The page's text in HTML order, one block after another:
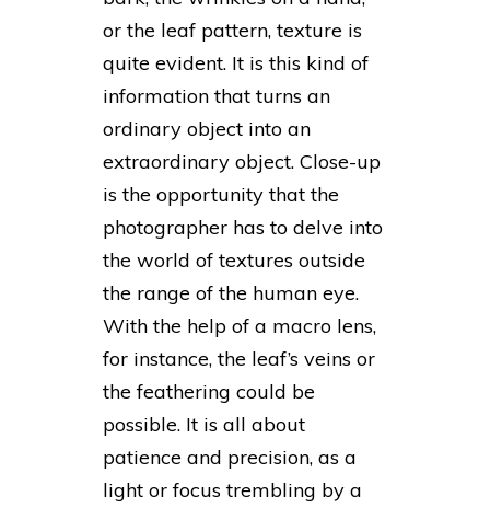
or the leaf pattern, texture is
quite evident. It is this kind of
information that turns an
ordinary object into an
extraordinary object. Close-up
is the opportunity that the
photographer has to delve into
the world of textures outside
the range of the human eye.
With the help of a macro lens,
for instance, the leaf’s veins or
the feathering could be
possible. It is all about
patience and precision, as a
light or focus trembling by a